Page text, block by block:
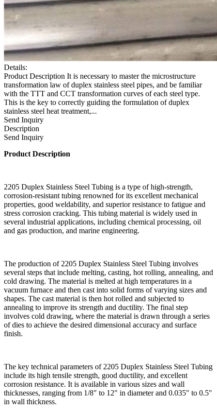
Details:
Product Description It is necessary to master the microstructure
transformation law of duplex stainless steel pipes, and be familiar
with the TTT and CCT transformation curves of each steel type.
This is the key to correctly guiding the formulation of duplex
stainless steel heat treatment,...
Send Inquiry
Description
Send Inquiry
Product Description
2205 Duplex Stainless Steel Tubing is a type of high-strength,
corrosion-resistant tubing renowned for its excellent mechanical
properties, good weldability, and superior resistance to fatigue and
stress corrosion cracking. This tubing material is widely used in
several industrial applications, including chemical processing, oil
and gas production, and marine engineering.
The production of 2205 Duplex Stainless Steel Tubing involves
several steps that include melting, casting, hot rolling, annealing, and
cold drawing. The material is melted at high temperatures in a
vacuum furnace and then cast into solid forms of varying sizes and
shapes. The cast material is then hot rolled and subjected to
annealing to improve its strength and ductility. The final step
involves cold drawing, where the material is drawn through a series
of dies to achieve the desired dimensional accuracy and surface
finish.
The key technical parameters of 2205 Duplex Stainless Steel Tubing
include its high tensile strength, good ductility, and excellent
corrosion resistance. It is available in various sizes and wall
thicknesses, ranging from 1/8" to 12" in diameter and 0.035" to 0.5"
in wall thickness.